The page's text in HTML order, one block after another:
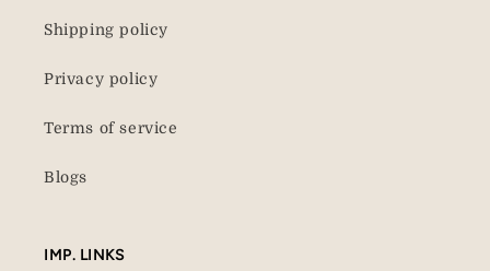
Shipping policy
Privacy policy
Terms of service
Blogs
IMP. LINKS